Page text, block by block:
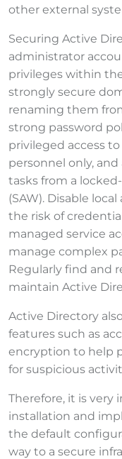
other external
Securing Active
administrator
privileges within
strongly secure
renaming them
strong password
privileged access
personnel only,
tasks from a
(SAW). Disable
the risk of
managed service
manage complex
Regularly find and
maintain Active
Active Directory
features such as
encryption to help
for suspicious
Therefore, it is
installation and
the default
way to a secure